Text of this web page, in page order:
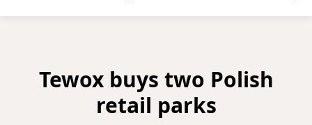
Tewox buys two Polish
retail parks